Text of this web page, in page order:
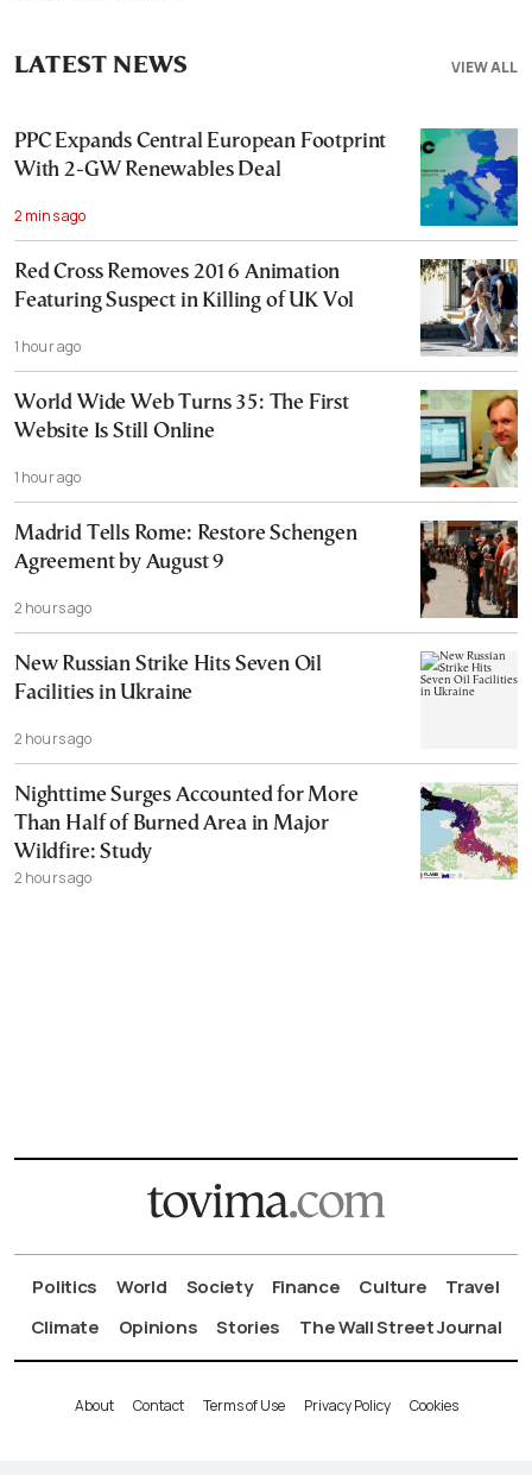
VIEW ALL
LATEST NEWS
PPC Expands Central European Footprint
With 2-GW Renewables Deal
2 mins ago
Red Cross Removes 2016 Animation
Featuring Suspect in Killing of UK Vol
1 hour ago
World Wide Web Turns 35: The First
Website Is Still Online
1 hour ago
Madrid Tells Rome: Restore Schengen
Agreement by August 9
2 hours ago
New Russian Strike Hits Seven Oil
Facilities in Ukraine
2 hours ago
Nighttime Surges Accounted for More
Than Half of Burned Area in Major
Wildfire: Study
2 hours ago
Politics World Society Finance Culture
Travel
Climate
Opinions Stories The Wall Street Journal
About Contact Terms of Use Privacy Policy Cookies